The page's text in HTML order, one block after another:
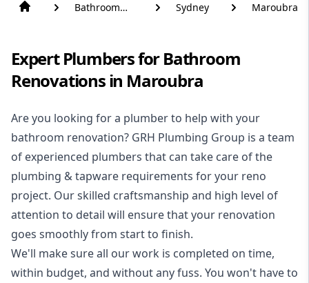
Bathroom
Sydney Maroubra
Expert Plumbers for Bathroom
Renovations in Maroubra
Are you looking for a plumber to help with your
bathroom renovation? GRH Plumbing Group is a team
of experienced plumbers that can take care of the
plumbing & tapware requirements for your reno
project. Our skilled craftsmanship and high level of
attention to detail will ensure that your renovation
goes smoothly from start to finish.
We'll make sure all our work is completed on time,
within budget, and without any fuss. You won't have to